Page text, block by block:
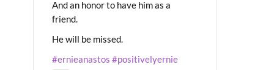
And an honor to have him as a
friend.
He will be missed.
#ernieanastos #positivelyernie